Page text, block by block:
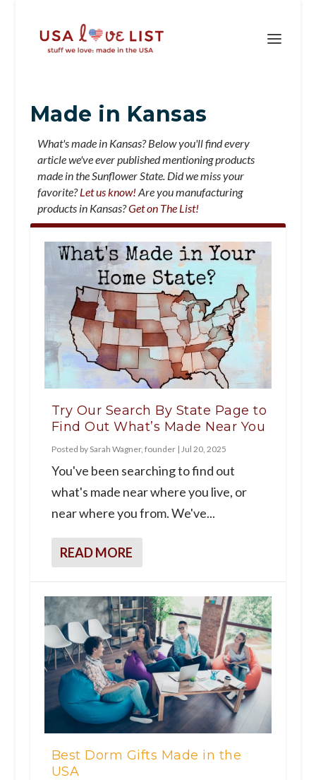
Made in Kansas
What's made in Kansas? Below you'll find every
article we've ever published mentioning products
made in the Sunflower State. Did we miss your
favorite?Let us know! Are you manufacturing
products in Kansas?Get on The List!
Try Our Search By State Page to
Find Out What’s Made Near You
Posted by Sarah Wagner, founder| Jul 20, 2025
You've been searching to find out
what's made near where you live, or
near where you from. We've...
READ MORE
Best Dorm Gifts Made in the
USA